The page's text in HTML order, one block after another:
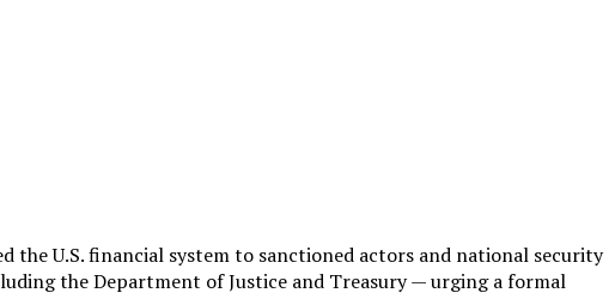
the U.S. financial system to sanctioned actors and national security
the Department of Justice and Treasury — urging a formal